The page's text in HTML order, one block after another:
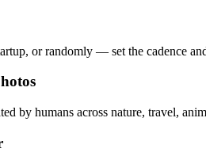
or randomly — set the cadence
by humans across nature, travel,